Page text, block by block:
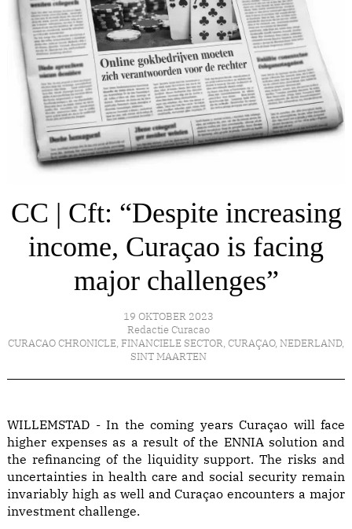
CC | Cft: “Despite increasing
income, Curaçao is facing
major challenges”
19 OKTOBER 2023
Redactie Curacao
CURACAO CHRONICLE, FINANCIELE SECTOR, CURAÇAO, NEDERLAND,
SINT MAARTEN
WILLEMSTAD - In the coming years Curaçao will face
higher expenses as a result of the ENNIA solution and
the refinancing of the liquidity support. The risks and
uncertainties in health care and social security remain
invariably high as well and Curaçao encounters a major
investment challenge.